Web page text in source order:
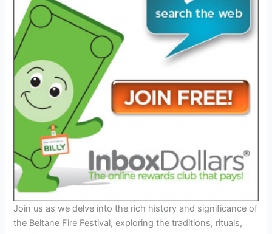
Join us as we delve into the rich history and significance of
the Beltane Fire Festival, exploring the traditions, rituals,